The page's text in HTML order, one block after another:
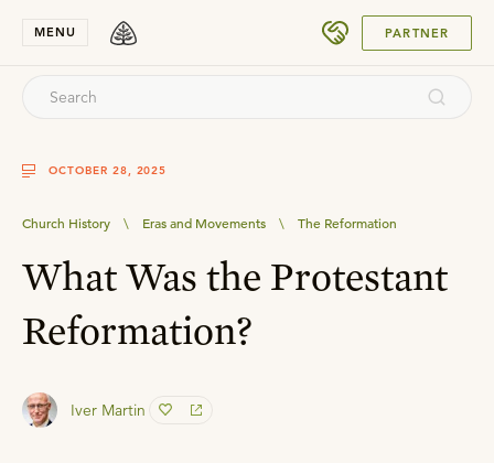
MENU PARTNER
OCTOBER 28, 2025
Church History \ Eras and Movements \ The Reformation
What Was the Protestant
Reformation?
Iver Martin